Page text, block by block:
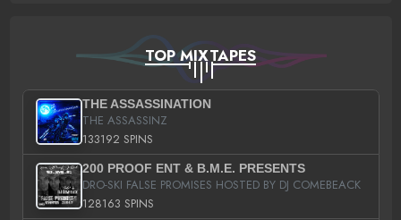
TOP MIXTAPES
THE ASSASSINATION
THE ASSASSINZ
133192 SPINS
200 PROOF ENT & B.M.E. PRESENTS
DRO-SKI FALSE PROMISES HOSTED BY DJ COMEBEACK
128163 SPINS